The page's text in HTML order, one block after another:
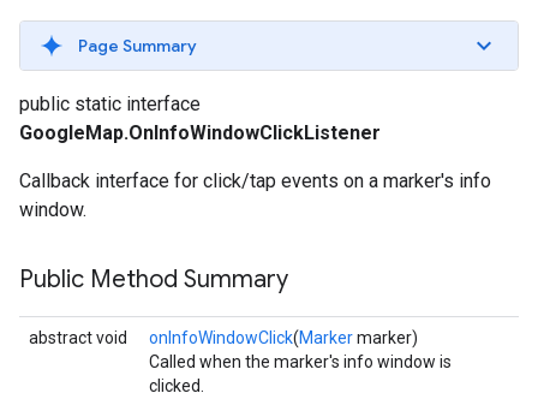
Page Summary
public static interface
GoogleMap.OnInfoWindowClickListener
Callback interface for click/tap events on a marker's info
window.
Public Method Summary
abstract void onInfoWindowClick(Markermarker)
Called when the marker's info window is
clicked.